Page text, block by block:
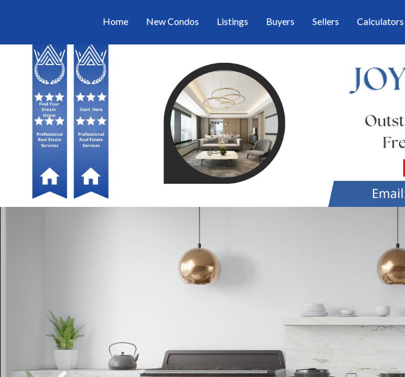
Home New Condos Listings Buyers Sellers Calculators